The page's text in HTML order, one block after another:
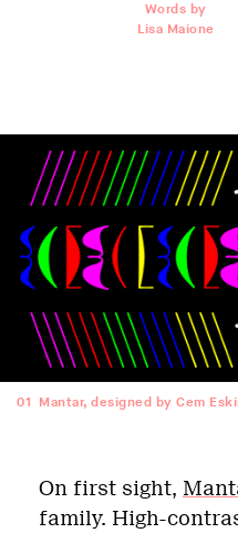
Words by
Lisa Maione
01 Mantar, designed by Cem
On first sight,
family. High-